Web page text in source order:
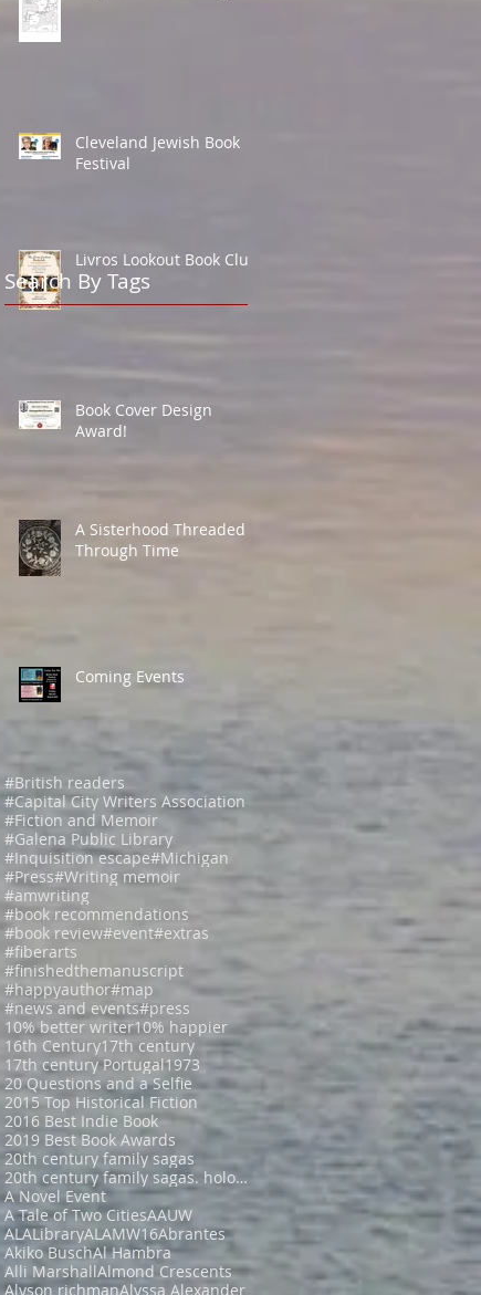
Cleveland Jewish Book
Festival
Livros Lookout Book Club
Book Cover Design
Award!
A Sisterhood Threaded
Through Time
Coming Events
Search By Tags
#British readers
#Capital City Writers Association
#Fiction and Memoir
#Galena Public Library
#Inquisition escape#Michigan
#Press#Writing memoir
#amwriting
#book recommendations
#book review#event#extras
#fiberarts
#finishedthemanuscript
#happyauthor#map
#news and events#press
10% better writer10% happier
16th Century17th century
17th century Portugal1973
20 Questions and a Selfie
2015 Top Historical Fiction
2016 Best Indie Book
2019 Best Book Awards
20th century family sagas
20th century family sagas. holocaust fiction
A Novel Event
A Tale of Two CitiesAAUW
ALALibraryALAMW16Abrantes
Akiko BuschAl Hambra
Alli MarshallAlmond Crescents
Alyson richmanAlyssa Alexander